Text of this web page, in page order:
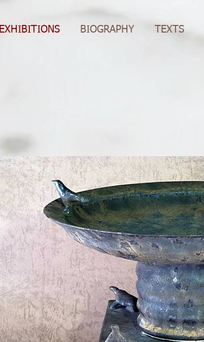
EXHIBITIONS BIOGRAPHY TEXTS